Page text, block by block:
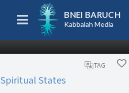
BNEI BARUCH
Kabbalah Media
TAG
Spiritual States